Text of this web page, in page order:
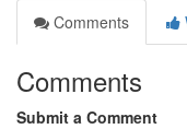
Comments
Comments
Submit a Comment